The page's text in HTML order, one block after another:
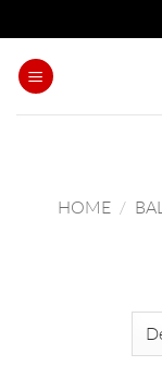
HOME /